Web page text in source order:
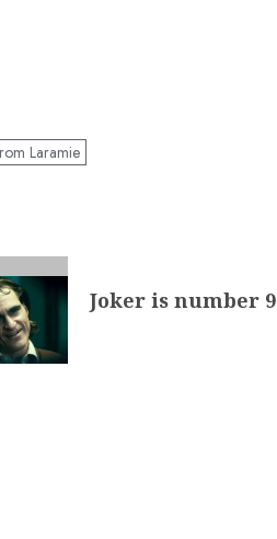
Laramie
Joker is number 9